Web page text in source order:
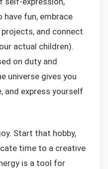
fun, embrace
and connect
actual children).
on duty and
universe gives you
and express yourself
Start that hobby,
time to a creative
is a tool for